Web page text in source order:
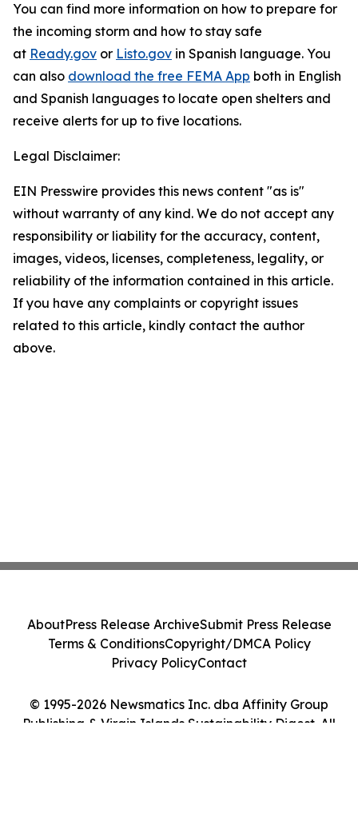
You can find more information on how to prepare for
the incoming storm and how to stay safe
at Ready.gov or Listo.gov in Spanish language. You
can also download the free FEMA App both in English
and Spanish languages to locate open shelters and
receive alerts for up to five locations.
Legal Disclaimer:
EIN Presswire provides this news content "as is"
without warranty of any kind. We do not accept any
responsibility or liability for the accuracy, content,
images, videos, licenses, completeness, legality, or
reliability of the information contained in this article.
If you have any complaints or copyright issues
related to this article, kindly contact the author
above.
© 1995-2026 Newsmatics Inc. dba Affinity Group
Publishing & Virgin Islands Sustainability Digest. All
AboutPress Release ArchiveSubmit Press Release
Terms & ConditionsCopyright/DMCA Policy
Privacy PolicyContact